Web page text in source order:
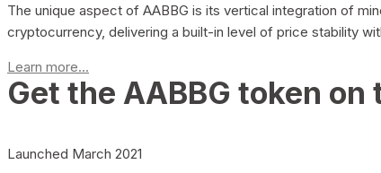
The unique aspect of AABBG is its vertical integration of
cryptocurrency, delivering a built-in level of price stability
Learn more...
Get the AABBG token on
Launched March 2021